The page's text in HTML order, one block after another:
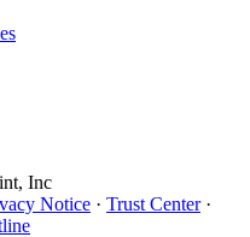
Inc
Notice · Trust Center ·